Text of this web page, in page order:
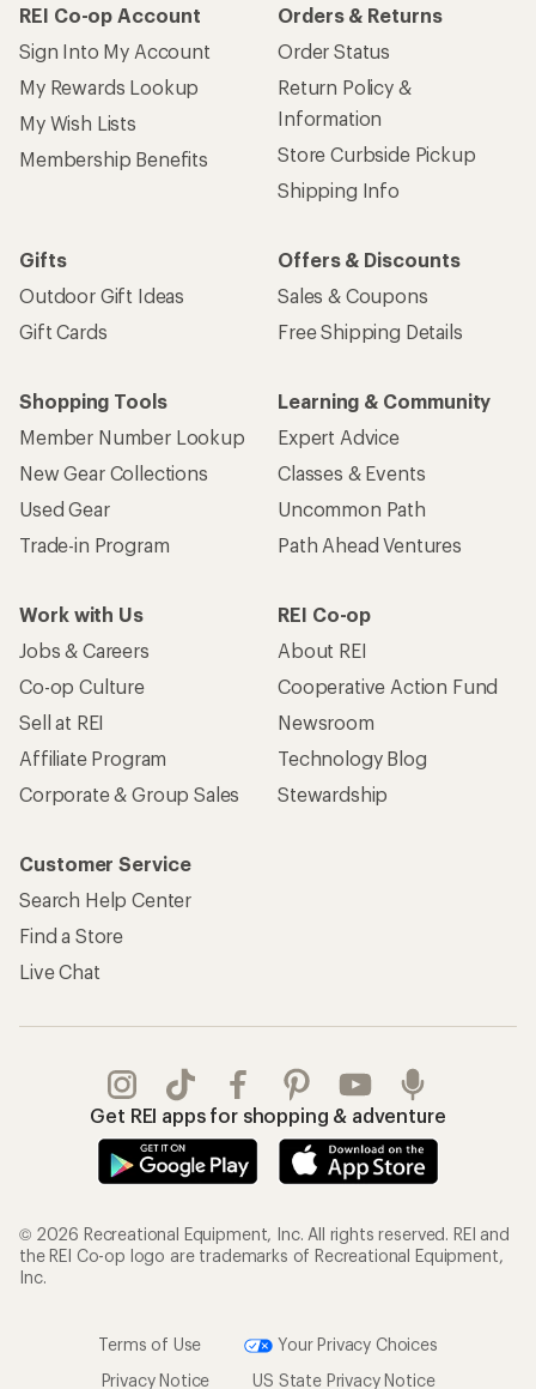
REI Co-op Account
Sign Into My Account
My Rewards Lookup
My Wish Lists
Membership Benefits
Orders & Returns
Order Status
Return Policy &
Information
Store Curbside Pickup
Shipping Info
Gifts
Outdoor Gift Ideas
Gift Cards
Offers & Discounts
Sales & Coupons
Free Shipping Details
Shopping Tools
Member Number Lookup
New Gear Collections
Used Gear
Trade-in Program
Learning & Community
Expert Advice
Classes & Events
Uncommon Path
Path Ahead Ventures
Work with Us
Jobs & Careers
Co-op Culture
Sell at REI
Affiliate Program
Corporate & Group Sales
REI Co-op
About REI
Cooperative Action Fund
Newsroom
Technology Blog
Stewardship
Customer Service
Search Help Center
Find a Store
Live Chat
Get REI apps for shopping & adventure
© 2026 Recreational Equipment, Inc. All rights reserved. REI and
the REI Co-op logo are trademarks of Recreational Equipment,
Inc.
Terms of Use
Your Privacy Choices
Privacy Notice
US State Privacy Notice